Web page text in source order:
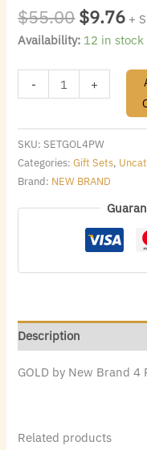
$55.00$9.76 +
Availability: 12 in stock
- +
SKU:SETGOL4PW
Categories:Gift Sets,
Brand: NEW BRAND
Description
GOLD by New Brand 4
Related products